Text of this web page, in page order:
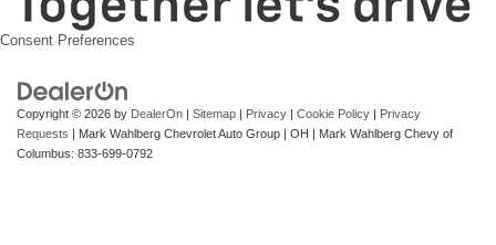
Consent Preferences
Copyright © 2026 by DealerOn | Sitemap | Privacy | Cookie Policy | Privacy
Requests | Mark Wahlberg Chevrolet Auto Group | OH | Mark Wahlberg Chevy of
Columbus: 833-699-0792